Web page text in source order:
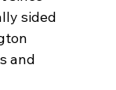
sided
and